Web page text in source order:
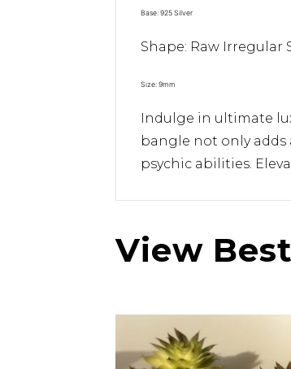
Base: 925 Silver
Shape: Raw Irregular
Size: 9mm
Indulge in ultimate
bangle not only adds
psychic abilities.
View